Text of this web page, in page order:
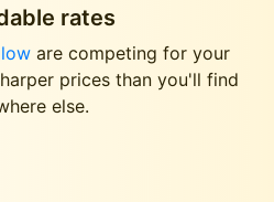
rates
are competing for your
prices than you'll find
else.